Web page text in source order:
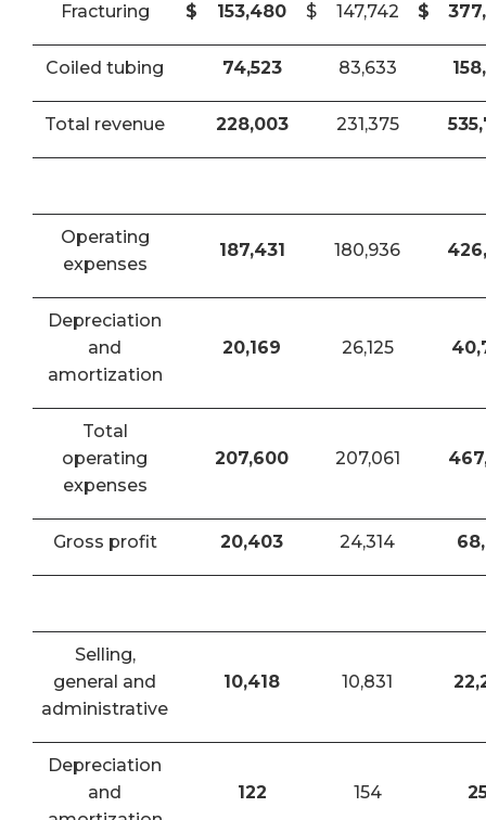
Fracturing $ 153,480 $ 147,742 $
Coiled tubing 74,523 83,633
Total revenue 228,003 231,375
Operating
expenses
187,431 180,936
Depreciation
and
amortization
20,169 26,125
Total
operating
expenses
207,600 207,061
Gross profit 20,403 24,314
Selling,
general and
administrative
10,418 10,831
Depreciation
and
122 154